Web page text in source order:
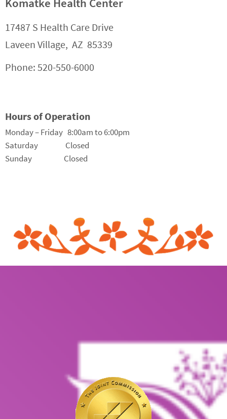
17487 S Health Care Drive
Laveen Village, AZ 85339
Phone: 520-550-6000
Hours of Operation
Monday – Friday 8:00am to 6:00pm
Saturday Closed
Sunday Closed